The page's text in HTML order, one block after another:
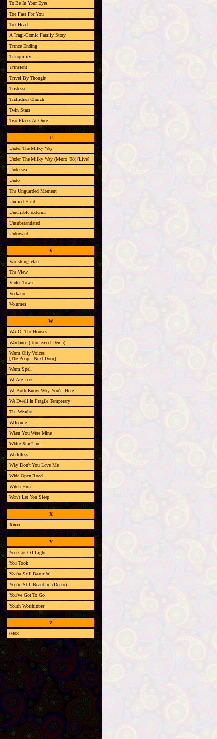
To Be In Your Eyes
Too Fast For You
Toy Head
A Tragi-Comic Family Story
Trance Ending
Tranquility
Transient
Travel By Thought
Tristesse
Truffidian Church
Twin Stars
Two Places At Once
U
Under The Milky Way
Under The Milky Way (Metro '98) [Live]
Undersea
Undo
The Unguarded Moment
Unified Field
Unreliable External
Unsubstantiated
Untoward
V
Vanishing Man
The View
Violet Town
Volkano
Volumes
W
War Of The Houses
Wardance (Unreleased Demo)
Warm Oily Voices
[The People Next Door]
Warm Spell
We Are Lost
We Both Know Why You're Here
We Dwell In Fragile Temporary
The Weather
Welcome
When You Were Mine
White Star Line
Worldless
Why Don't You Love Me
Wide Open Road
Witch Hunt
Won't Let You Sleep
X
Xmas
Y
You Got Off Light
You Took
You're Still Beautiful
You're Still Beautiful (Demo)
You've Got To Go
Youth Worshipper
Z
0408